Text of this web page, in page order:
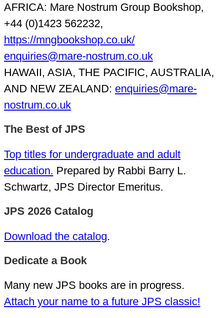
AFRICA: Mare Nostrum Group Bookshop,
+44 (0)1423 562232,
https://mngbookshop.co.uk/
enquiries@mare-nostrum.co.uk
HAWAII, ASIA, THE PACIFIC, AUSTRALIA,
AND NEW ZEALAND: enquiries@mare-
nostrum.co.uk
The Best of JPS
Top titles for undergraduate and adult
education. Prepared by Rabbi Barry L.
Schwartz, JPS Director Emeritus.
JPS 2026 Catalog
Download the catalog.
Dedicate a Book
Many new JPS books are in progress.
Attach your name to a future JPS classic!